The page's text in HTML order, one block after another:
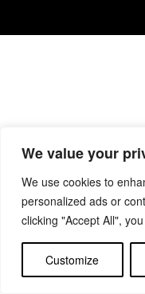
We value your
We use cookies to
personalized ads or
clicking "Accept All",
Customize